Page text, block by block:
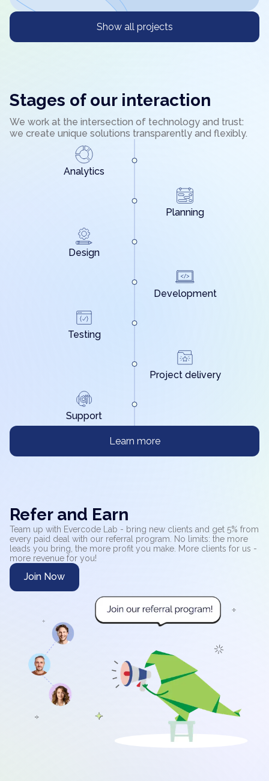
Show all projects
Stages of our interaction
We work at the intersection of technology and trust:
we create unique solutions transparently and flexibly.
Analytics
Planning
Design
Development
Testing
Project delivery
Support
Learn more
Refer and Earn
Team up with Evercode Lab - bring new clients and get 5% from
every paid deal with our referral program. No limits: the more
leads you bring, the more profit you make. More clients for us -
more revenue for you!
Join Now